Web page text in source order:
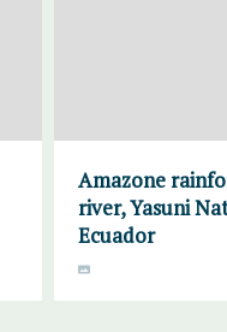
Amazone
river, Yasuni
Ecuador